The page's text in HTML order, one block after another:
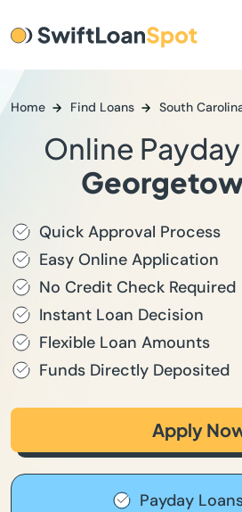
Home Find Loans South
Online
Quick Approval Process
Easy Online Application
No Credit Check Required
Instant Loan Decision
Flexible Loan Amounts
Funds Directly Deposited
Apply
Payday